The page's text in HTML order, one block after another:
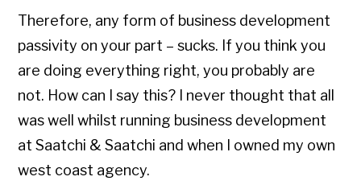
Therefore, any form of business development
passivity on your part – sucks. If you think you
are doing everything right, you probably are
not. How can I say this? I never thought that all
was well whilst running business development
at Saatchi & Saatchi and when I owned my own
west coast agency.